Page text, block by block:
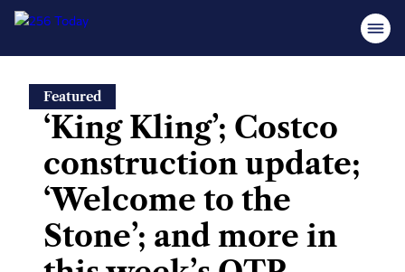
Featured
‘King Kling’; Costco
construction update;
‘Welcome to the
Stone’; and more in